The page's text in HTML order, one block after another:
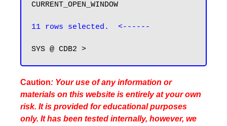
CURRENT_OPEN_WINDOW
11 rows selected.  <------
Caution: Your use of any information or
materials on this website is entirely at your own
risk. It is provided for educational purposes
only. It has been tested internally, however, we